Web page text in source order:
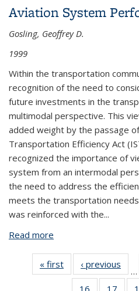
Aviation System
Gosling, Geoffrey D.
1999
Within the transportation
recognition of the need to
future investments in the
multimodal perspective. This
added weight by the passage
Transportation Efficiency Act
recognized the importance of
system from an intermodal
the need to address the
meets the transportation
was reinforced with the...
Read more
« first
View:
Taxonomy
‹ previous
…
16
of 20
17